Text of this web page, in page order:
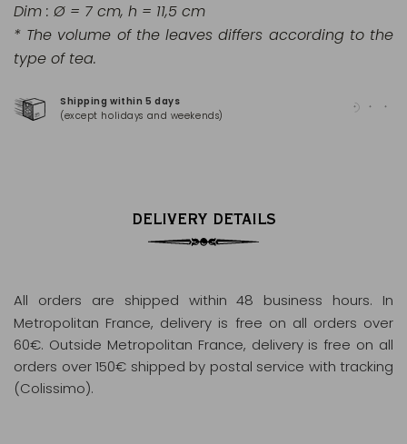
Shipping within 5 days
(except holidays and weekends)
Dim : Ø = 7 cm, h = 11,5 cm
* The volume of the leaves differs according to the
type of tea.
DELIVERY DETAILS
All orders are shipped within 48 business hours. In
Metropolitan France, delivery is free on all orders over
60€. Outside Metropolitan France, delivery is free on all
orders over 150€ shipped by postal service with tracking
(Colissimo).